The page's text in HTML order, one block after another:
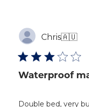
Chris🇦🇺
Waterproof
Double bed, very